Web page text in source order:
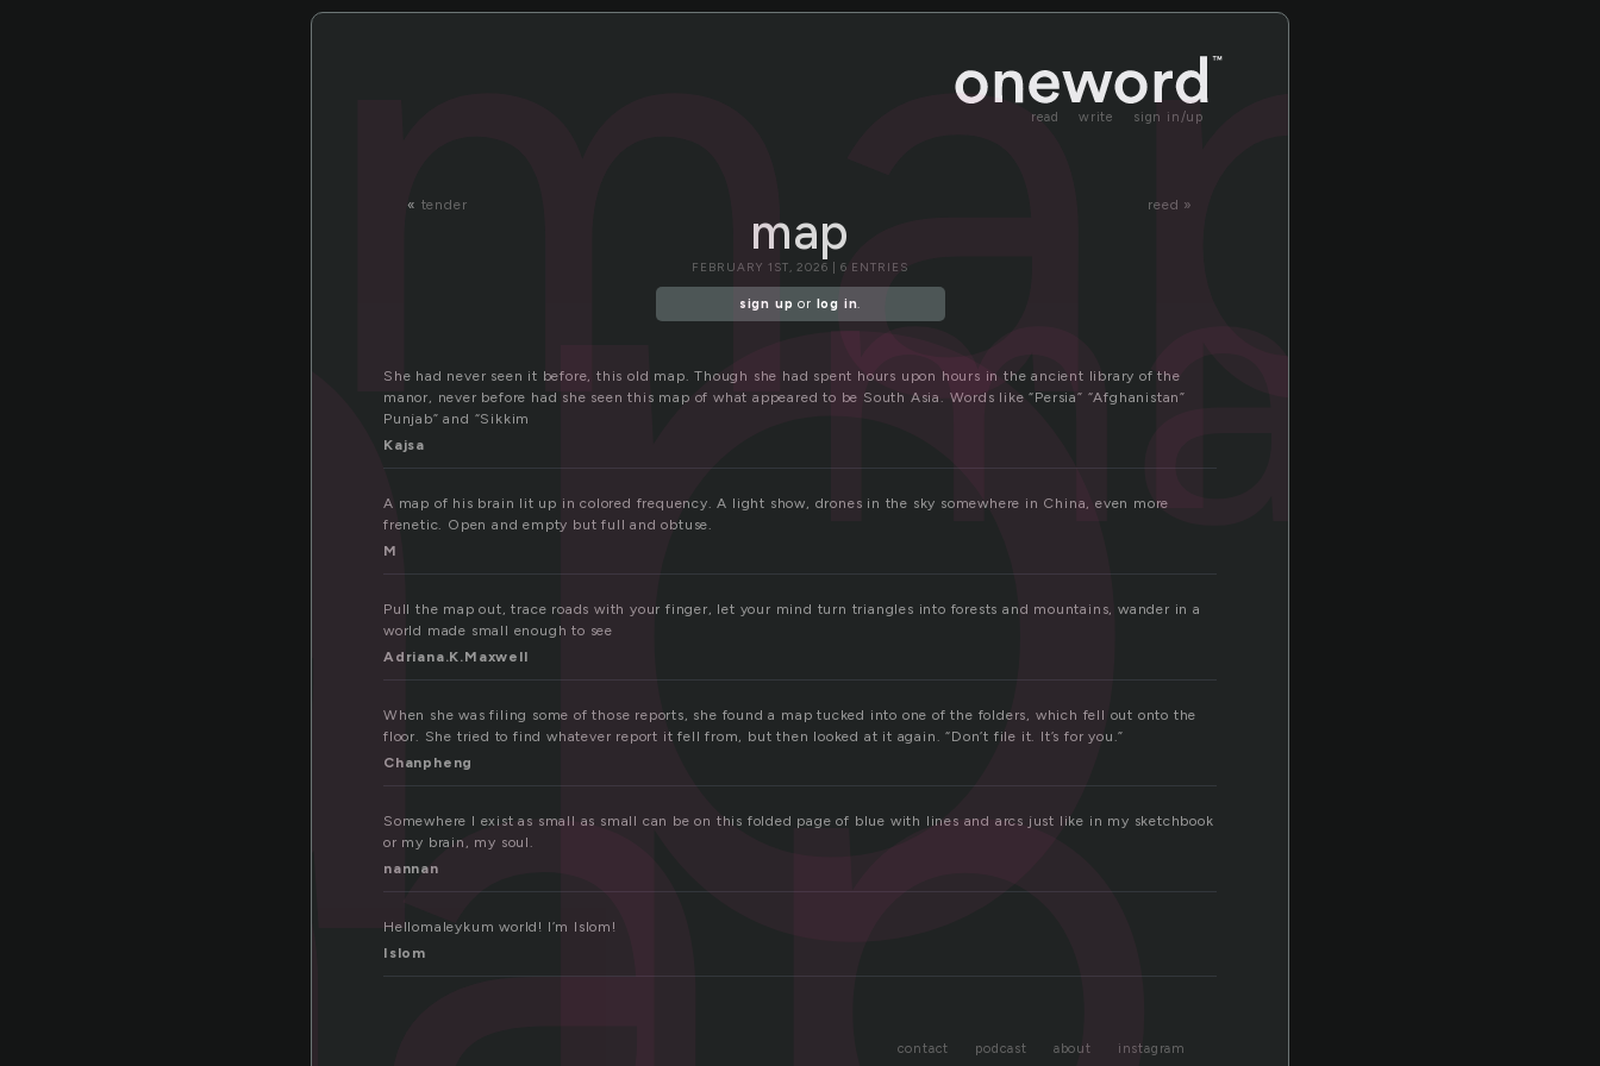
read write sign in/up
« tender reed »
map
map
map
FEBRUARY 1ST, 2026 | 6 ENTRIES
sign up or log in.
She had never seen it before, this old map. Though she had spent hours upon hours in the ancient library of the
manor, never before had she seen this map of what appeared to be South Asia. Words like “Persia” “Afghanistan”
Punjab” and “Sikkim
Kajsa
A map of his brain lit up in colored frequency. A light show, drones in the sky somewhere in China, even more
frenetic. Open and empty but full and obtuse.
M
Pull the map out, trace roads with your finger, let your mind turn triangles into forests and mountains, wander in a
world made small enough to see
Adriana.K.Maxwell
When she was filing some of those reports, she found a map tucked into one of the folders, which fell out onto the
floor. She tried to find whatever report it fell from, but then looked at it again. “Don’t file it. It’s for you.”
Chanpheng
Somewhere I exist as small as small can be on this folded page of blue with lines and arcs just like in my sketchbook
or my brain, my soul.
nannan
Hellomaleykum world! I’m Islom!
Islom
contact podcast about instagram